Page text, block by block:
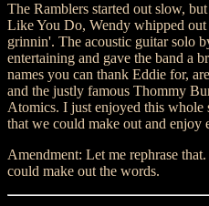
The Ramblers started out slow,
Like You Do, Wendy whipped
grinnin'. The acoustic guitar solo
entertaining and gave the band a
names you can thank Eddie for,
and the justly famous Thommy
Atomics. I just enjoyed this whole
that we could make out and enjoy
Amendment: Let me rephrase
could make out the words.